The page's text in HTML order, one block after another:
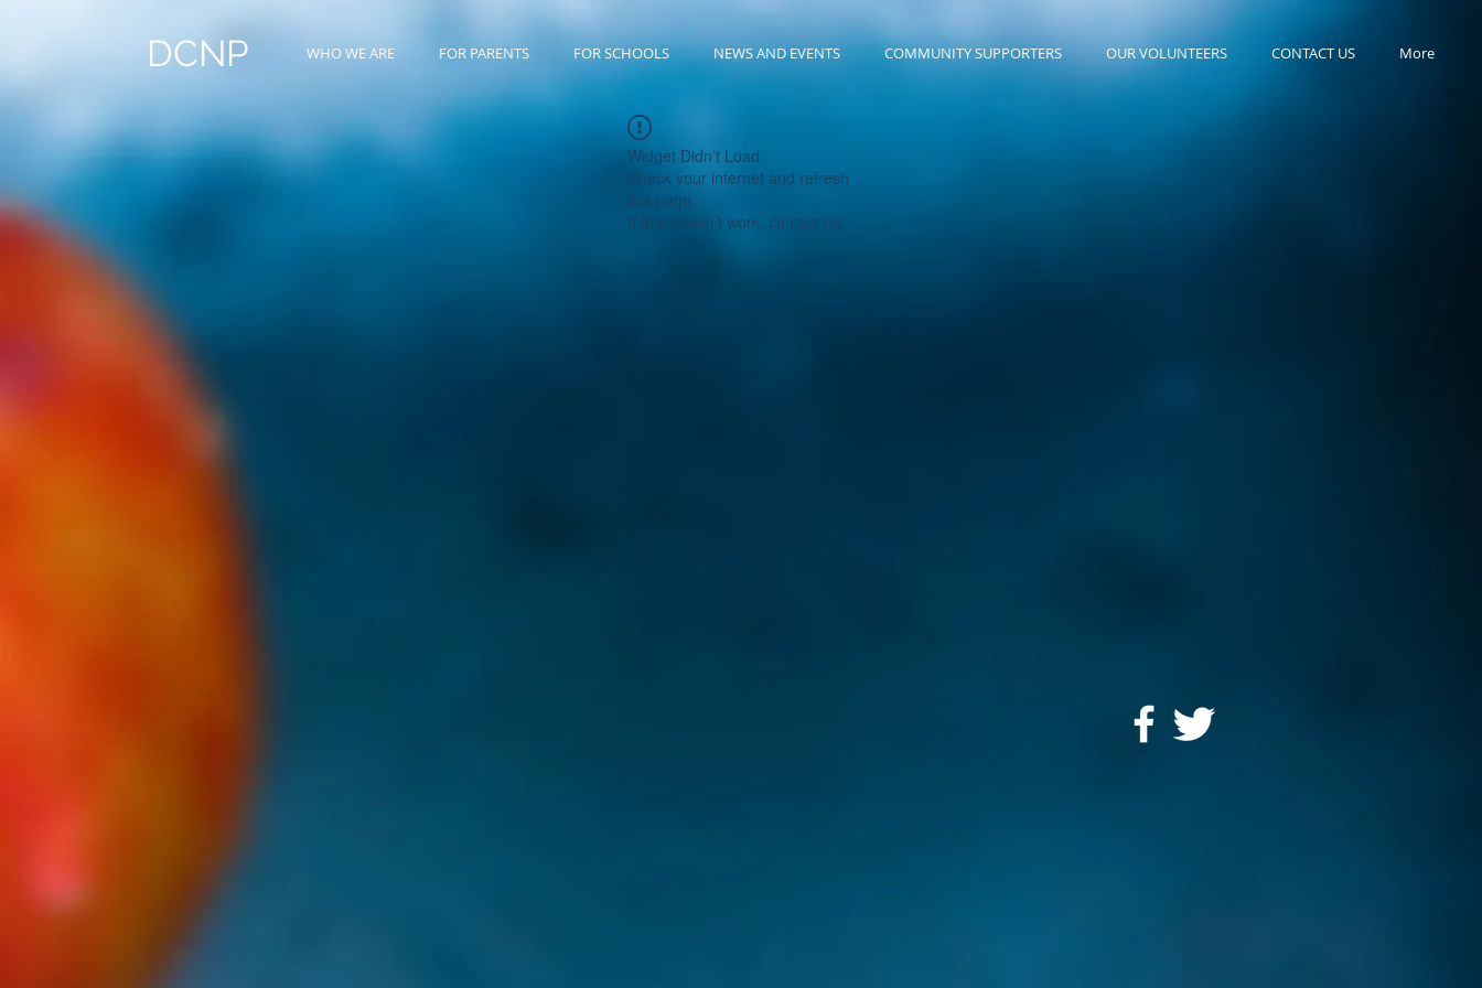
DCNP WHO WE ARE FOR PARENTS FOR SCHOOLS NEWS AND EVENTS COMMUNITY SUPPORTERS OUR VOLUNTEERS CONTACT US More
Widget Didn’t Load
Check your internet and refresh
this page.
If that doesn’t work, contact us.